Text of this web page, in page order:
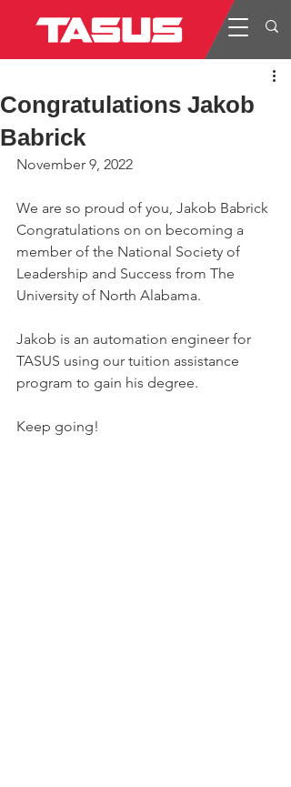
Congratulations Jakob
Babrick
November 9, 2022
We are so proud of you, Jakob Babrick
Congratulations on on becoming a
member of the National Society of
Leadership and Success from The
University of North Alabama.
Jakob is an automation engineer for
TASUS using our tuition assistance
program to gain his degree.
Keep going!